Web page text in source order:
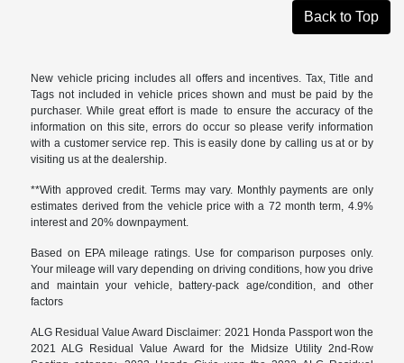
Back to Top
New vehicle pricing includes all offers and incentives. Tax, Title and
Tags not included in vehicle prices shown and must be paid by the
purchaser. While great effort is made to ensure the accuracy of the
information on this site, errors do occur so please verify information
with a customer service rep. This is easily done by calling us at or by
visiting us at the dealership.
**With approved credit. Terms may vary. Monthly payments are only
estimates derived from the vehicle price with a 72 month term, 4.9%
interest and 20% downpayment.
Based on EPA mileage ratings. Use for comparison purposes only.
Your mileage will vary depending on driving conditions, how you drive
and maintain your vehicle, battery-pack age/condition, and other
factors
ALG Residual Value Award Disclaimer: 2021 Honda Passport won the
2021 ALG Residual Value Award for the Midsize Utility 2nd-Row